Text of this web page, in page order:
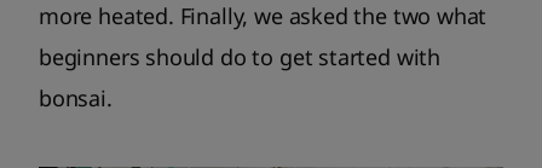
more heated. Finally, we asked the two what
beginners should do to get started with
bonsai.